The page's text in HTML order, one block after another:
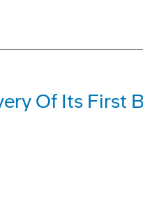
Of Its First